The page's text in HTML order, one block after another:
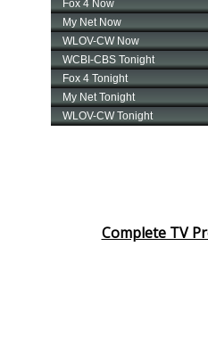
2026 High School
Local Sports
College Sports
Latest Forecast
Complete TV